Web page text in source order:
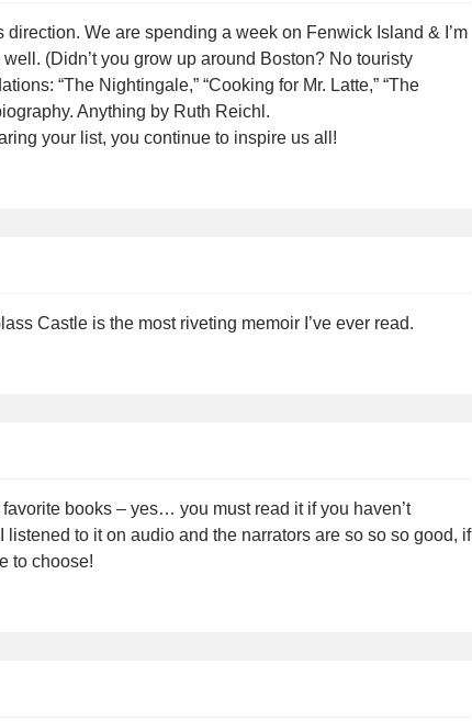
direction. We are spending a week on Fenwick Island & I’m
(Didn’t you grow up around Boston? No touristy
“The Nightingale,” “Cooking for Mr. Latte,” “The
Anything by Ruth Reichl.
your list, you continue to inspire us all!
Castle is the most riveting memoir I’ve ever read.
books – yes… you must read it if you haven’t
to it on audio and the narrators are so so so good, if
to choose!